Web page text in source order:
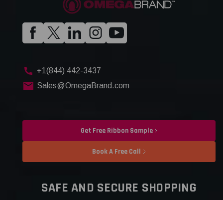
+1(844) 442-3437
Sales@OmegaBrand.com
Get Free Ribbon Sample
Book A Free Call
SAFE AND SECURE SHOPPING